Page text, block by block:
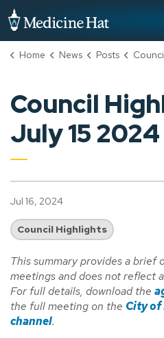
Home News Posts Council
Council
July 15 2024
Jul 16, 2024
Council Highlights
This summary provides a brief
meetings and does not reflect
For full details, download the
the full meeting on the City of
channel.